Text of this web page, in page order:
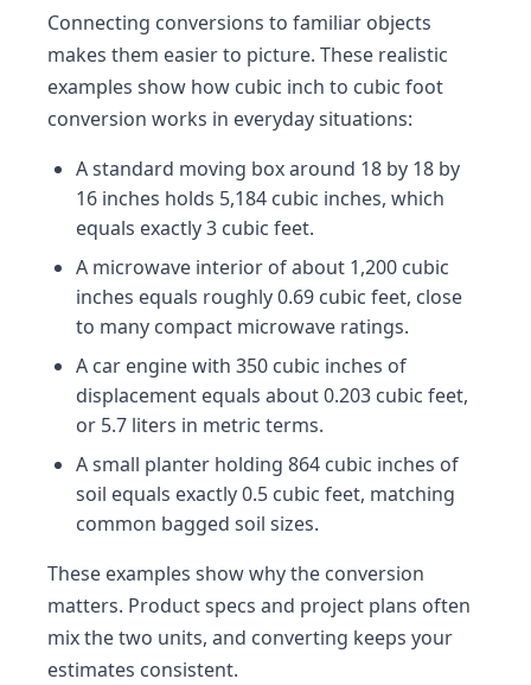
Connecting conversions to familiar objects
makes them easier to picture. These realistic
examples show how cubic inch to cubic foot
conversion works in everyday situations:
A standard moving box around 18 by 18 by
16 inches holds 5,184 cubic inches, which
equals exactly 3 cubic feet.
A microwave interior of about 1,200 cubic
inches equals roughly 0.69 cubic feet, close
to many compact microwave ratings.
A car engine with 350 cubic inches of
displacement equals about 0.203 cubic feet,
or 5.7 liters in metric terms.
A small planter holding 864 cubic inches of
soil equals exactly 0.5 cubic feet, matching
common bagged soil sizes.
These examples show why the conversion
matters. Product specs and project plans often
mix the two units, and converting keeps your
estimates consistent.